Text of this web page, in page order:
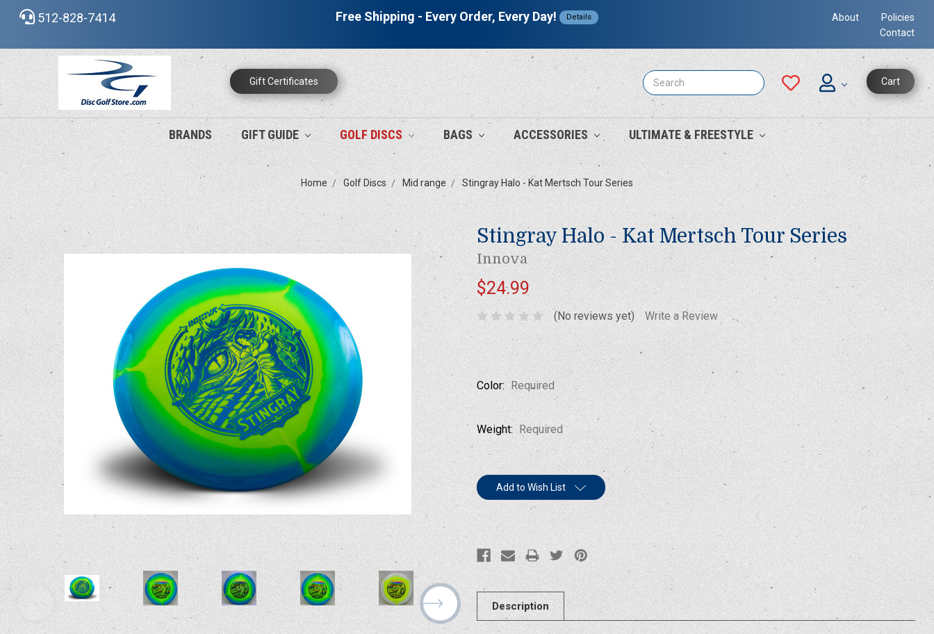
512-828-7414 Free Shipping - Every Order, Every Day! Details About
Policies
Contact
Gift Certificates Cart
Search
BRANDS GIFT GUIDE GOLF DISCS BAGS ACCESSORIES ULTIMATE & FREESTYLE
Home Golf Discs Mid range Stingray Halo - Kat Mertsch Tour Series
Stingray Halo - Kat Mertsch Tour Series
Innova
$24.99
(No reviews yet) Write a Review
Color: Required
Weight: Required
Current
Stock:Add to Wish List
Description